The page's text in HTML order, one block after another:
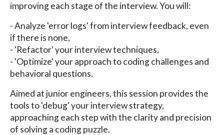
improving each stage of the interview. You will:
- Analyze 'error logs' from interview feedback, even
if there is none,
- 'Refactor' your interview techniques,
- 'Optimize' your approach to coding challenges and
behavioral questions.
Aimed at junior engineers, this session provides the
tools to 'debug' your interview strategy,
approaching each step with the clarity and precision
of solving a coding puzzle.